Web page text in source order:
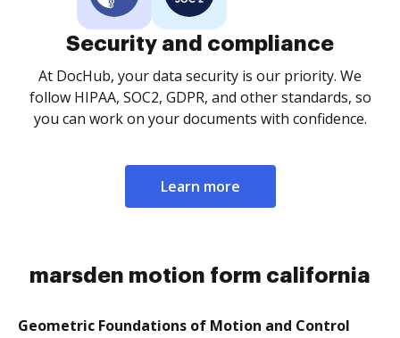
Security and compliance
At DocHub, your data security is our priority. We
follow HIPAA, SOC2, GDPR, and other standards, so
you can work on your documents with confidence.
Learn more
marsden motion form california
Geometric Foundations of Motion and Control